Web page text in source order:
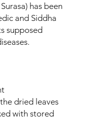
has been
and Siddha
supposed
dried leaves
with stored